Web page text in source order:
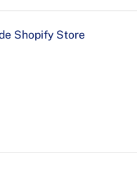
Shopify Store